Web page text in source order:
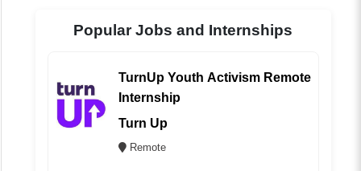
Popular Jobs and Internships
TurnUp Youth Activism Remote
Internship
Turn Up
Remote